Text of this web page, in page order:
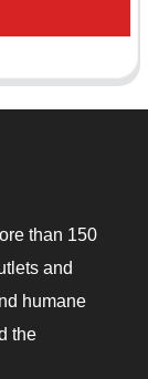
than 150
and
humane
the